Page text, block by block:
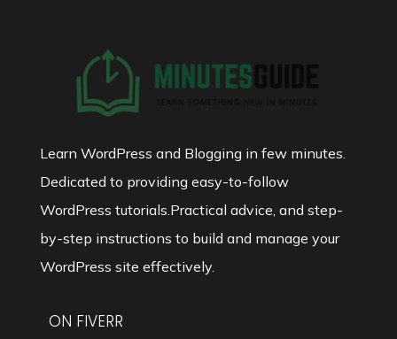
Learn WordPress and Blogging in few minutes.
Dedicated to providing easy-to-follow
WordPress tutorials.Practical advice, and step-
by-step instructions to build and manage your
WordPress site effectively.
ON FIVERR